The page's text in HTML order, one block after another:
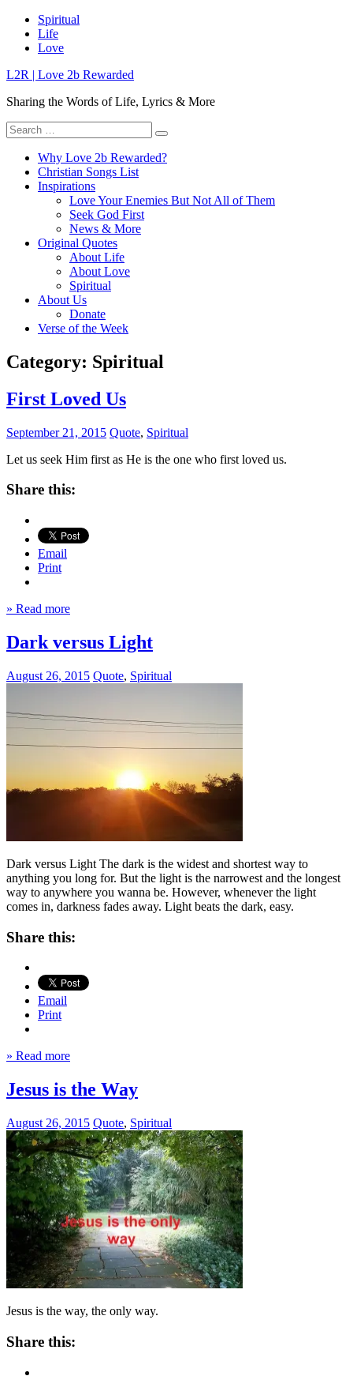
Skip
content
Spiritual
Life
Love
L2R | Love 2b Rewarded
Sharing the Words of Life, Lyrics & More
Search
for:
Why Love 2b Rewarded?
Christian Songs List
Inspirations
Love Your Enemies But Not All of Them
Seek God First
News & More
Original Quotes
About Life
About Love
Spiritual
About Us
Donate
Verse of the Week
Category: Spiritual
First Loved Us
September 21, 2015 Quote, Spiritual
Let us seek Him first as He is the one who first loved us.
Share this:
Email
Print
» Read more
Dark versus Light
August 26, 2015 Quote, Spiritual
Dark versus Light The dark is the widest and shortest way to
anything you long for. But the light is the narrowest and the longest
way to anywhere you wanna be. However, whenever the light
comes in, darkness fades away. Light beats the dark, easy.
Share this:
Email
Print
» Read more
Jesus is the Way
August 26, 2015 Quote, Spiritual
Jesus is the way, the only way.
Share this: